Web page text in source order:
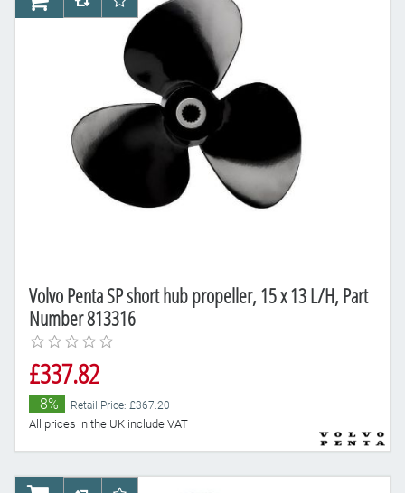
Volvo Penta SP short hub propeller, 15 x 13 L/H, Part
Number 813316
£337.82
-8% Retail Price: £367.20
All prices in the UK include VAT
AddToCartAddToCompareList
AddToWishlist